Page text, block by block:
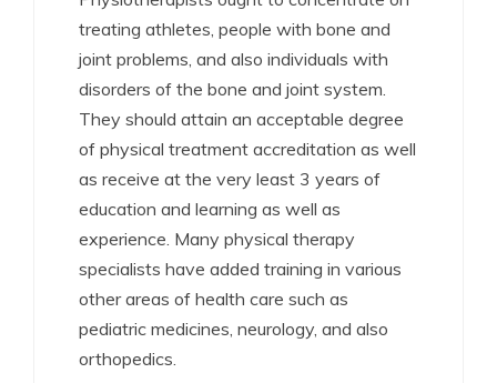
treating athletes, people with bone and
joint problems, and also individuals with
disorders of the bone and joint system.
They should attain an acceptable degree
of physical treatment accreditation as well
as receive at the very least 3 years of
education and learning as well as
experience. Many physical therapy
specialists have added training in various
other areas of health care such as
pediatric medicines, neurology, and also
orthopedics.